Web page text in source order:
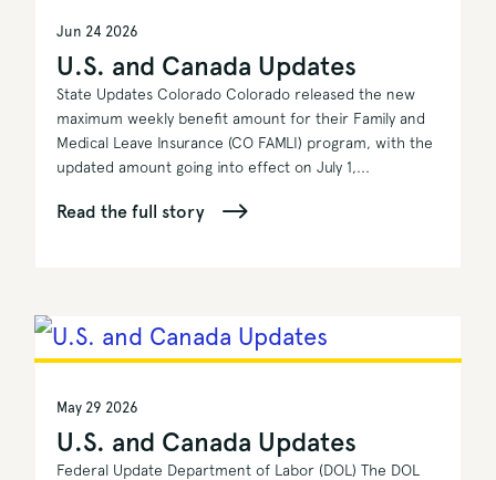
U.S. and Canada Updates
Jun 24 2026
State Updates Colorado Colorado released the new
maximum weekly benefit amount for their Family and
Medical Leave Insurance (CO FAMLI) program, with the
updated amount going into effect on July 1,...
Read the full story
U.S. and Canada Updates
May 29 2026
Federal Update Department of Labor (DOL) The DOL